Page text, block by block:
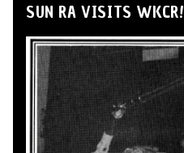
SUN RA VISITS WKCR!